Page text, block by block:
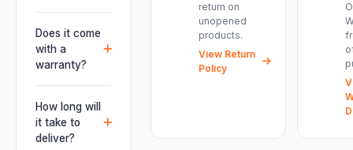
installations —
delivering
powerful,
clear, road-
ready audio for
venues of
every size.
It offers
professional
connectivity
including
and an XLR
pass-thru, so
you can chain
Does it come
with a
warranty?
Yes. Every
product ships
with the official
manufacturer
How long will
it take to
deliver?
return on
unopened
products.
View Return
Policy